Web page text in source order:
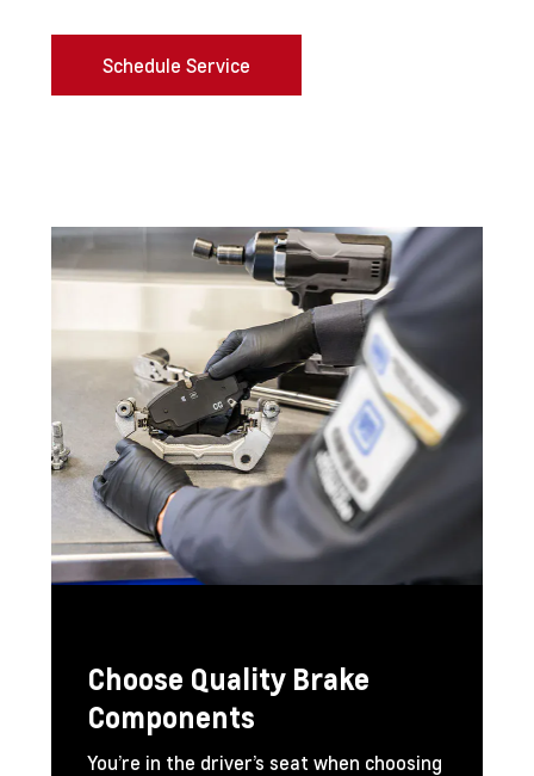
Schedule Service
Choose Quality Brake
Components
You’re in the driver’s seat when choosing